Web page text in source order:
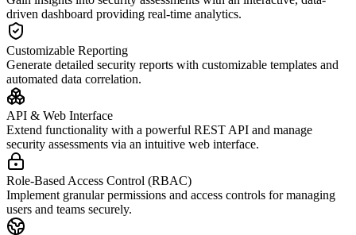
driven dashboard providing real-time analytics.
Customizable Reporting
Generate detailed security reports with customizable templates and
automated data correlation.
API & Web Interface
Extend functionality with a powerful REST API and manage
security assessments via an intuitive web interface.
Role-Based Access Control (RBAC)
Implement granular permissions and access controls for managing
users and teams securely.